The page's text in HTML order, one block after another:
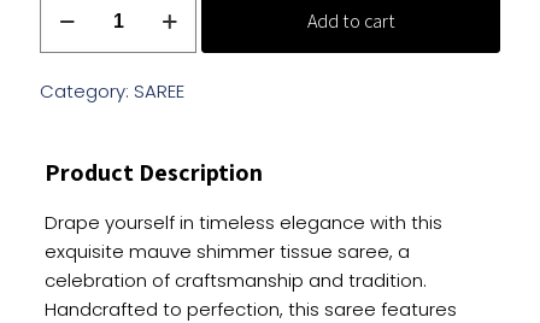
Handcrafted
Shimmer
Tissue
Add to cart
Category: SAREE
Product Description
Drape yourself in timeless elegance with this
exquisite mauve shimmer tissue saree, a
celebration of craftsmanship and tradition.
Handcrafted to perfection, this saree features